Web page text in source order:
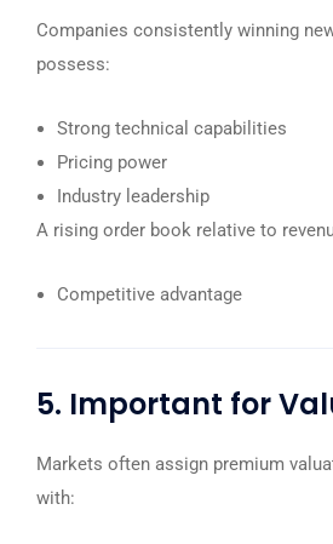
Companies consistently winning
possess:
Strong technical capabilities
Pricing power
Industry leadership
A rising order book relative to
Competitive advantage
5. Important for
Markets often assign premium
with: